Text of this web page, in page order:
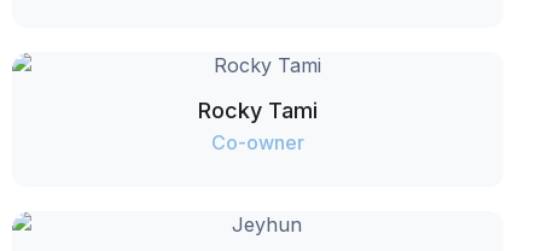
Rocky Tami
Co-owner